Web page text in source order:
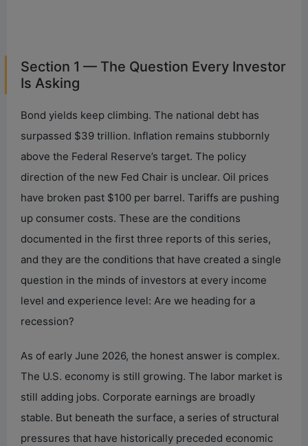
Section 1 — The Question Every Investor
Is Asking
Bond yields keep climbing. The national debt has
surpassed $39 trillion. Inflation remains stubbornly
above the Federal Reserve’s target. The policy
direction of the new Fed Chair is unclear. Oil prices
have broken past $100 per barrel. Tariffs are pushing
up consumer costs. These are the conditions
documented in the first three reports of this series,
and they are the conditions that have created a single
question in the minds of investors at every income
level and experience level: Are we heading for a
recession?
As of early June 2026, the honest answer is complex.
The U.S. economy is still growing. The labor market is
still adding jobs. Corporate earnings are broadly
stable. But beneath the surface, a series of structural
pressures that have historically preceded economic